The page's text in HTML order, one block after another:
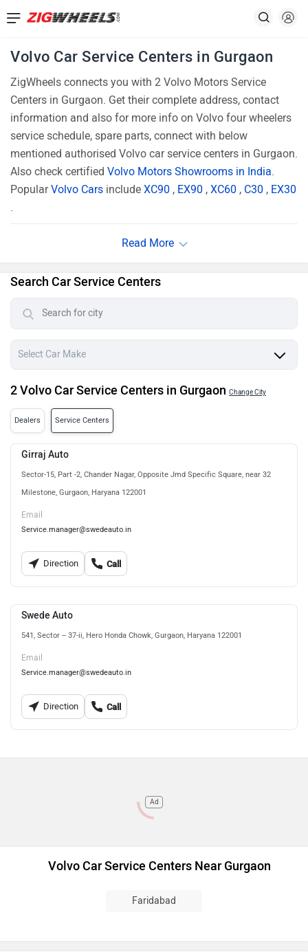
Volvo Car Service Centers in Gurgaon
ZigWheels connects you with 2 Volvo Motors Service
Centers in Gurgaon. Get their complete address, contact
information and also for more info on Volvo four wheelers
service schedule, spare parts, connect with below
mentioned authorised Volvo car service centers in Gurgaon.
Also check certified Volvo Motors Showrooms in India.
PopularVolvo Cars include XC90 , EX90 , XC60 , C30 , EX30
.
Search Car Service Centers
2 Volvo Car Service Centers in Gurgaon Change City
Dealers Service Centers
Girraj Auto
Sector-15, Part -2, Chander Nagar, Opposite Jmd Specific Square, near 32
Milestone, Gurgaon, Haryana 122001
Email
Service.manager@swedeauto.in
Direction Call
Swede Auto
541, Sector – 37-ii, Hero Honda Chowk, Gurgaon, Haryana 122001
Email
Service.manager@swedeauto.in
Direction Call
Ad
Volvo Car Service Centers Near Gurgaon
Faridabad